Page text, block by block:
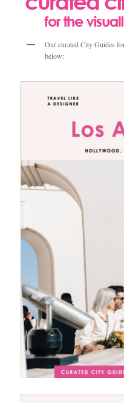
Our curated City Guides
below: